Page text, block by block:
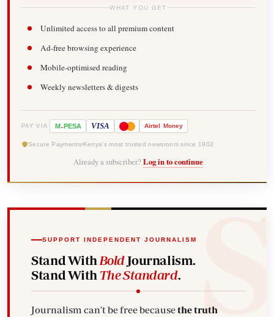
WHAT YOU GET
Unlimited access to all premium content
Ad-free browsing experience
Mobile-optimised reading
Weekly newsletters & digests
PAY VIA M-PESA VISA Airtel Money
Secure Payments Kenya's most trusted newsroom since 1902
Already a subscriber? Log in to continue
SUPPORT INDEPENDENT JOURNALISM
Stand With BoldJournalism.
Stand With The Standard.
Journalism can't be free becausethe truth